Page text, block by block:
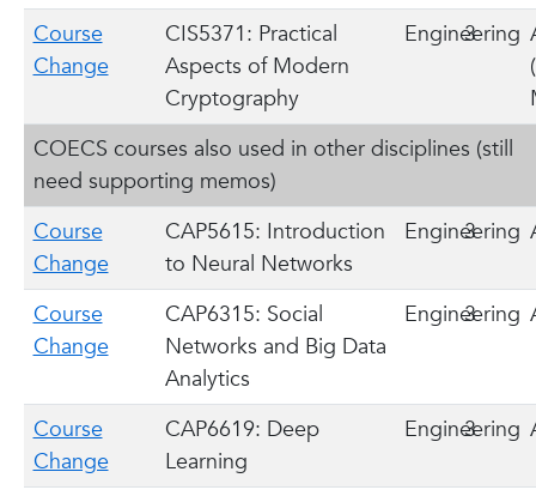
Course
Change
CIS5371: Practical
Aspects of Modern
Cryptography
Engineering
3
COECS courses also used in other disciplines (still
need supporting memos)
Course
Change
CAP5615: Introduction
to Neural Networks
Engineering
3
Course
Change
CAP6315: Social
Networks and Big Data
Analytics
Engineering
3
Course
Change
CAP6619: Deep
Learning
Engineering
3